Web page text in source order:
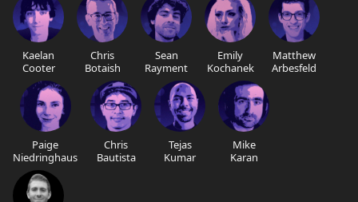
Kaelan
Cooter
Chris
Botaish
Sean
Rayment
Emily
Kochanek
Matthew
Arbesfeld
Paige
Niedringhaus
Chris
Bautista
Tejas
Kumar
Mike
Karan